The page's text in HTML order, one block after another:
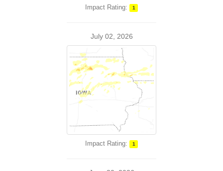
Impact Rating: 1
July 02, 2026
Impact Rating: 1